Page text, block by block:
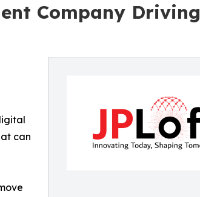
Company Driving
can